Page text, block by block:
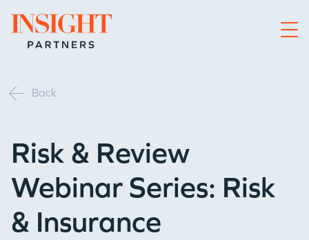
Go to home page
Back
Risk & Review
Webinar Series: Risk
& Insurance